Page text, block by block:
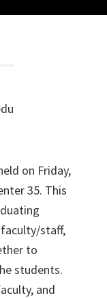
on Friday,
35. This
staff,
to
students.
and